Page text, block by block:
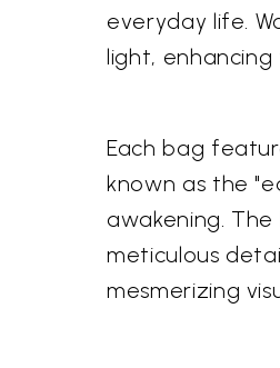
everyday life.
light,
Each bag
known as the
awakening.
meticulous
mesmerizing